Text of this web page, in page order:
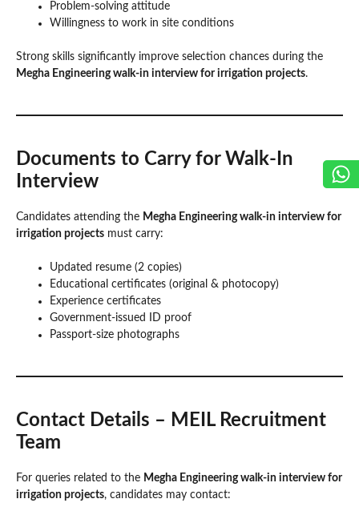
Problem-solving attitude
Willingness to work in site conditions
Strong skills significantly improve selection chances during the
Megha Engineering walk-in interview for irrigation projects.
Documents to Carry for Walk-In
Interview
Candidates attending the Megha Engineering walk-in interview for
irrigation projects must carry:
Updated resume (2 copies)
Educational certificates (original & photocopy)
Experience certificates
Government-issued ID proof
Passport-size photographs
Contact Details – MEIL Recruitment
Team
For queries related to the Megha Engineering walk-in interview for
irrigation projects, candidates may contact: